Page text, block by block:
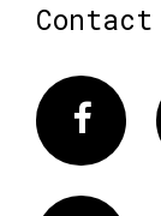
Contact